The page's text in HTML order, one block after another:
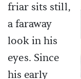
friar sits still,
a faraway
look in his
eyes. Since
his early